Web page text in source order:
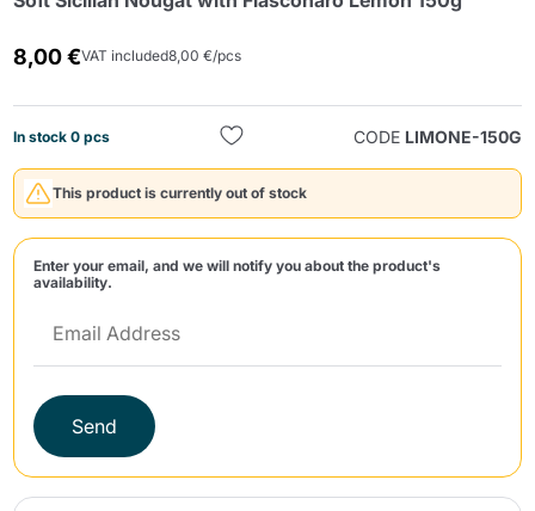
8,00 €VAT included8,00 €/pcs
In stock 0 pcs CODE LIMONE-150G
This product is currently out of stock
Enter your email, and we will notify you about the product's
availability.
Send
Send